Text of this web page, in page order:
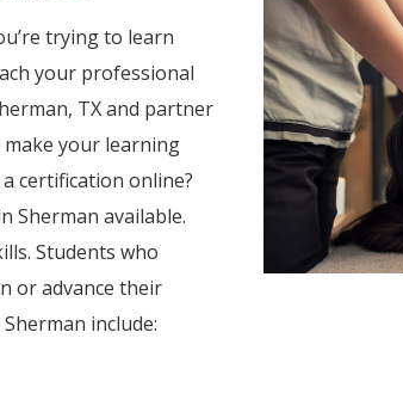
trying to learn
your professional
TX and partner
your learning
certification online?
Sherman available.
Students who
or advance their
include: